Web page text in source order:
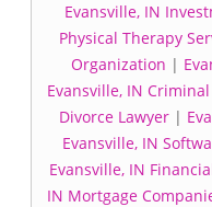
Evansville, IN
Physical Therapy
Organization |
Evansville, IN
Divorce Lawyer |
Evansville, IN
Evansville, IN
IN Mortgage